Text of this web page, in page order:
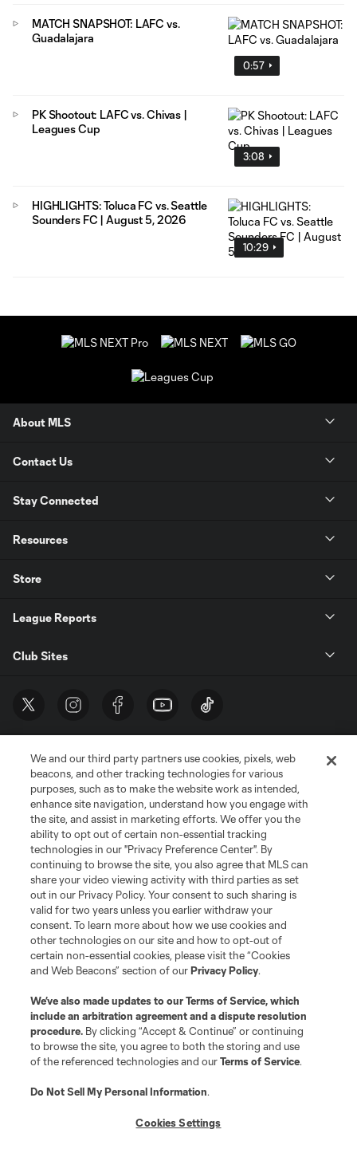
0:57
MATCH SNAPSHOT: LAFC vs.
Guadalajara
3:08
PK Shootout: LAFC vs. Chivas |
Leagues Cup
10:29
HIGHLIGHTS: Toluca FC vs. Seattle
Sounders FC | August 5, 2026
About MLS
Contact Us
Stay Connected
Resources
Store
League Reports
Club Sites
Terms of Service
Privacy Policy
Do Not Sell or Share My Personal Information
Cookies Settings
©2026 MLS. The Major League Soccer and MLS name and shield are
registered trademarks of Major League Soccer, L.L.C. (“MLS”). The names
and logos of MLS teams are registered and/or common law trademarks of
MLS or are used with the permission of their owners. Any unauthorized use
is forbidden.
We and our third party partners use cookies, pixels, web
beacons, and other tracking technologies for various
purposes, such as to make the website work as intended,
enhance site navigation, understand how you engage with
the site, and assist in marketing efforts. We offer you the
ability to opt out of certain non-essential tracking
technologies in our "Privacy Preference Center". By
continuing to browse the site, you also agree that MLS can
share your video viewing activity with third parties as set
out in our Privacy Policy. Your consent to such sharing is
valid for two years unless you earlier withdraw your
consent. To learn more about how we use cookies and
other technologies on our site and how to opt-out of
certain non-essential cookies, please visit the “Cookies
and Web Beacons” section of ourPrivacy Policy.
We’ve also made updates to ourTerms of Service, which
include an arbitration agreement and a dispute resolution
procedure. By clicking “Accept & Continue” or continuing
to browse the site, you agree to both the storing and use
of the referenced technologies and ourTerms of Service.
Do Not Sell My Personal Information.
Cookies Settings